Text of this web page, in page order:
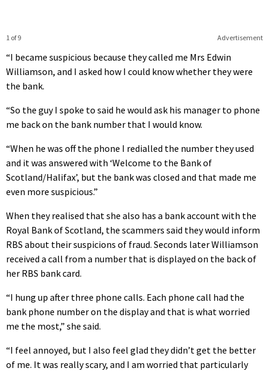
Advertisement
1 of 9
“I became suspicious because they called me Mrs Edwin
Williamson, and I asked how I could know whether they were
the bank.
“So the guy I spoke to said he would ask his manager to phone
me back on the bank number that I would know.
“When he was off the phone I redialled the number they used
and it was answered with ‘Welcome to the Bank of
Scotland/Halifax’, but the bank was closed and that made me
even more suspicious.”
When they realised that she also has a bank account with the
Royal Bank of Scotland, the scammers said they would inform
RBS about their suspicions of fraud. Seconds later Williamson
received a call from a number that is displayed on the back of
her RBS bank card.
“I hung up after three phone calls. Each phone call had the
bank phone number on the display and that is what worried
me the most,” she said.
“I feel annoyed, but I also feel glad they didn’t get the better
of me. It was really scary, and I am worried that particularly